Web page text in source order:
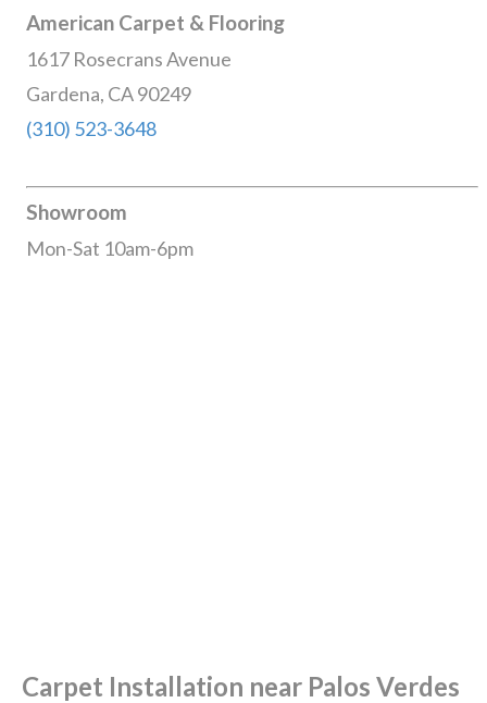
American Carpet & Flooring
1617 Rosecrans Avenue
Gardena, CA 90249
(310) 523-3648
Showroom
Mon-Sat 10am-6pm
Carpet Installation near Palos Verdes